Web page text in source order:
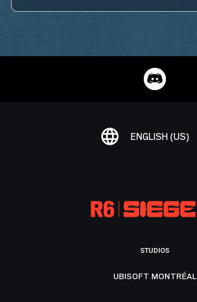
ENGLISH (US)
STUDIOS
UBISOFT MONTRÉAL